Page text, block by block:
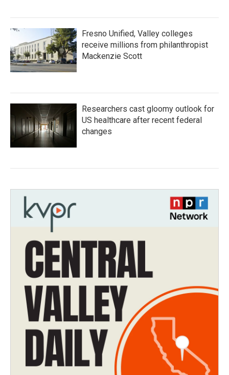
Fresno Unified, Valley colleges
receive millions from philanthropist
Mackenzie Scott
Researchers cast gloomy outlook for
US healthcare after recent federal
changes